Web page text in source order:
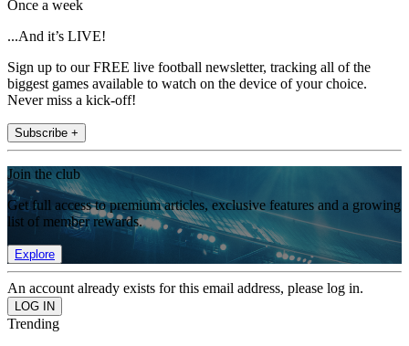
Once a week
...And it’s LIVE!
Sign up to our FREE live football newsletter, tracking all of the
biggest games available to watch on the device of your choice.
Never miss a kick-off!
Subscribe +
Join the club
Get full access to premium articles, exclusive features and a growing
list of member rewards.
Explore
An account already exists for this email address, please log in.
Trending